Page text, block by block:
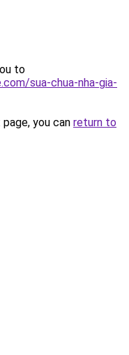
to
sua-chua-nha-gia-
you can return to